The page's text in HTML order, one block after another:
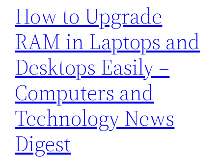
How to Upgrade
RAM in Laptops and
Desktops Easily –
Computers and
Technology News
Digest